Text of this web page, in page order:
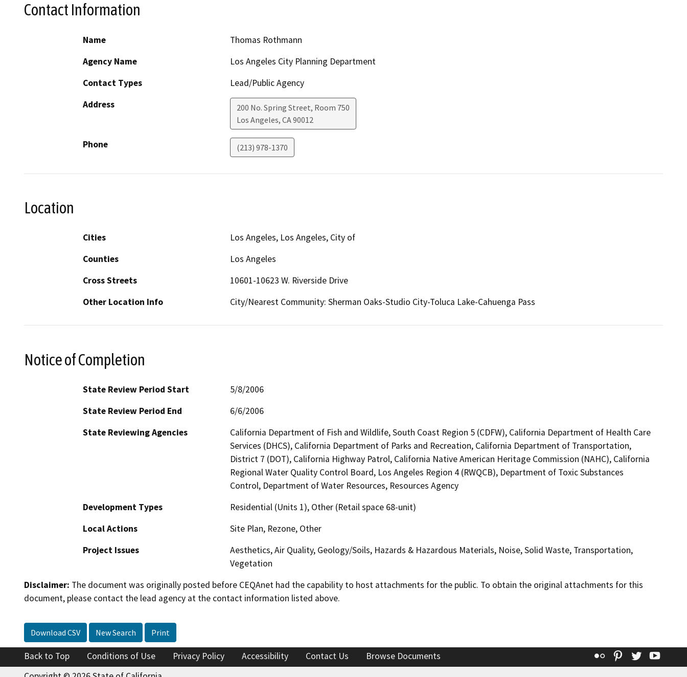
Contact Information
Name
Thomas Rothmann
Agency Name
Los Angeles City Planning Department
Contact Types
Lead/Public Agency
Address
200 No. Spring Street, Room 750
Los Angeles, CA90012
Phone (213) 978-1370
Location
Cities
Los Angeles, Los Angeles, City of
Counties
Los Angeles
Cross Streets
10601-10623 W. Riverside Drive
Other Location Info
City/Nearest Community: Sherman Oaks-Studio City-Toluca Lake-Cahuenga Pass
Notice of Completion
State Review Period Start
5/8/2006
State Review Period End
6/6/2006
State Reviewing Agencies
California Department of Fish and Wildlife, South Coast Region 5 (CDFW), California Department of Health Care
Services (DHCS), California Department of Parks and Recreation, California Department of Transportation,
District 7 (DOT), California Highway Patrol, California Native American Heritage Commission (NAHC), California
Regional Water Quality Control Board, Los Angeles Region 4 (RWQCB), Department of Toxic Substances
Control, Department of Water Resources, Resources Agency
Development Types
Residential (Units 1), Other (Retail space 68-unit)
Local Actions
Site Plan, Rezone, Other
Project Issues
Aesthetics, Air Quality, Geology/Soils, Hazards & Hazardous Materials, Noise, Solid Waste, Transportation,
Vegetation
Disclaimer: The document was originally posted before CEQAnet had the capability to host attachments for the public. To obtain the original attachments for this
document, please contact the lead agency at the contact information listed above.
Download CSV New Search Print
Back to Top Conditions of Use Privacy Policy Accessibility Contact Us Browse Documents Flickr Pinterest
Twitter